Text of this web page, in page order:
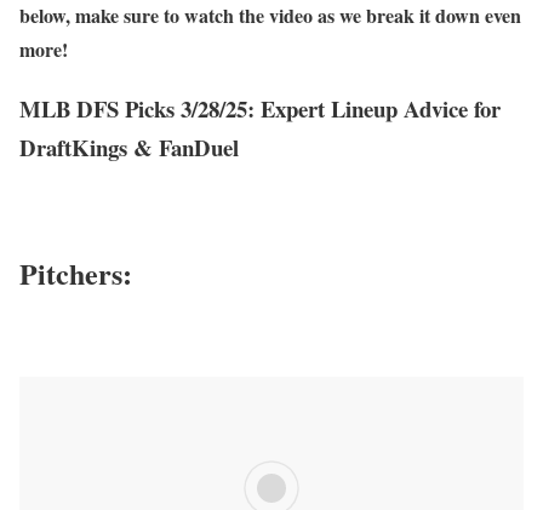
below, make sure to watch the video as we break it down even
more!
MLB DFS Picks 3/28/25: Expert Lineup Advice for
DraftKings & FanDuel
Pitchers: